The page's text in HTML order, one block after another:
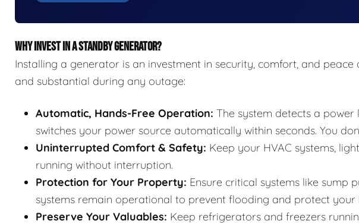
WHY INVEST IN A STANDBY GENERATOR?
Installing a generator is an investment in security, comfort, and
and substantial during any outage:
Automatic, Hands-Free Operation: The system detects a
switches your power source automatically within seconds. You
Uninterrupted Comfort & Safety: Keep your HVAC systems,
running without interruption.
Protection for Your Property: Ensure critical systems like sump
systems remain operational to prevent flooding and protect your
Preserve Your Valuables: Keep refrigerators and freezers